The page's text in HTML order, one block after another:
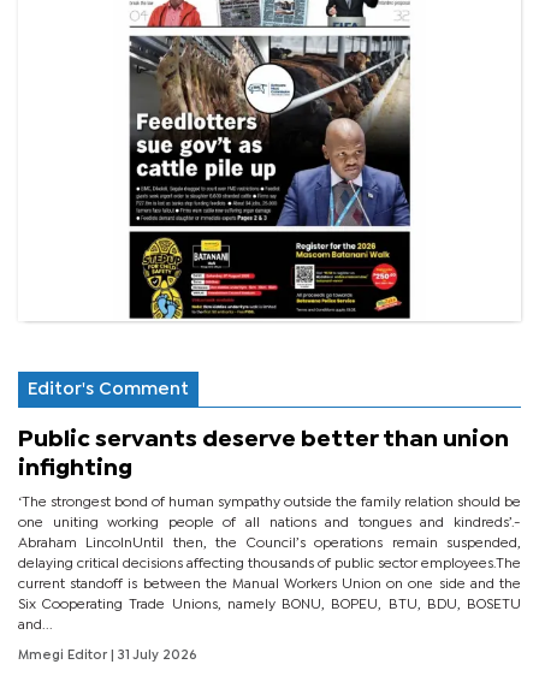
Editor's Comment
Public servants deserve better than union
infighting
‘The strongest bond of human sympathy outside the family relation should be
one uniting working people of all nations and tongues and kindreds’.-
Abraham LincolnUntil then, the Council’s operations remain suspended,
delaying critical decisions affecting thousands of public sector employees.The
current standoff is between the Manual Workers Union on one side and the
Six Cooperating Trade Unions, namely BONU, BOPEU, BTU, BDU, BOSETU
and...
Mmegi Editor | 31 July 2026